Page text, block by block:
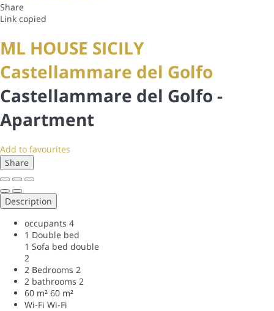
Share
Link copied
ML HOUSE SICILY
Castellammare del Golfo
Castellammare del Golfo -
Apartment
Add to favourites
Share
Description
occupants 4
1 Double bed
1 Sofa bed double
2
2 Bedrooms 2
2 bathrooms 2
60 m² 60 m²
Wi-Fi Wi-Fi